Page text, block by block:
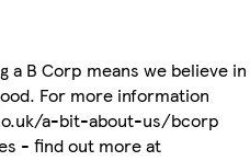
B Corp means we believe in
For more information
a-bit-about-us/bcorp
- find out more at